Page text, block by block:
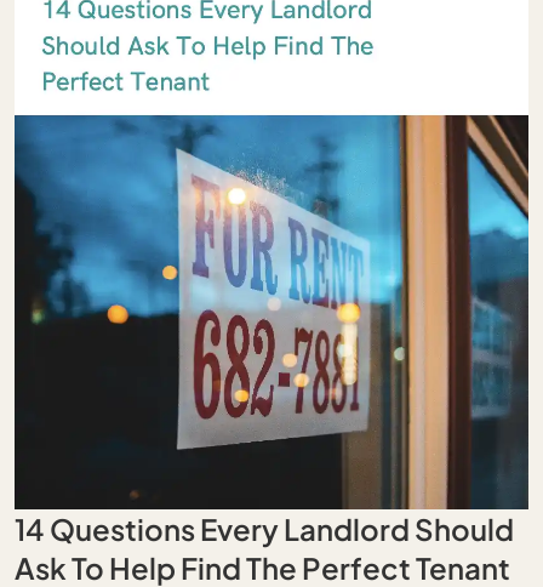
14 Questions Every Landlord Should
Ask To Help Find The Perfect Tenant